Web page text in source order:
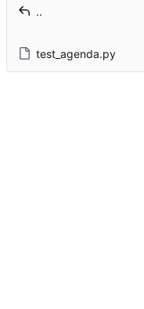
..
test_agenda.py